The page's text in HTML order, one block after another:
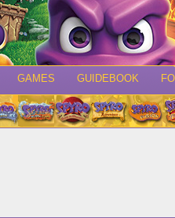
GAMES GUIDEBOOK